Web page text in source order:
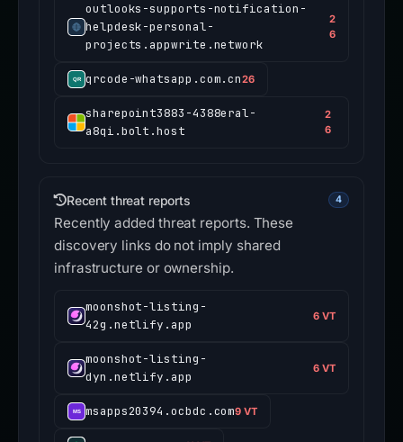
outlooks-supports-notification-
helpdesk-personal-
projects.appwrite.network
2
6
qrcode-whatsapp.com.cn26
sharepoint3883-4388eral-
a8qi.bolt.host
2
6
Recent threat reports 4
Recently added threat reports. These
discovery links do not imply shared
infrastructure or ownership.
moonshot-listing-
42g.netlify.app
6 VT
moonshot-listing-
dyn.netlify.app
6 VT
msapps20394.ocbdc.com9 VT